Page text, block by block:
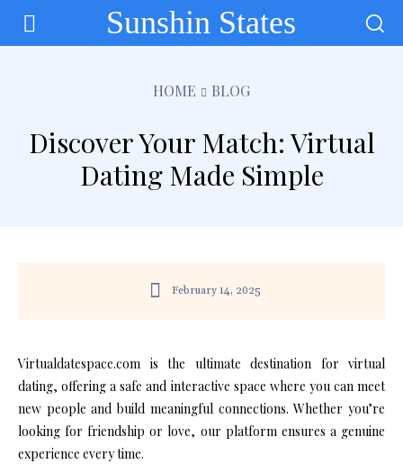
Sunshin States
HOME BLOG
Discover Your Match: Virtual
Dating Made Simple
February 14, 2025
Virtualdatespace.com is the ultimate destination for virtual
dating, offering a safe and interactive space where you can meet
new people and build meaningful connections. Whether you’re
looking for friendship or love, our platform ensures a genuine
experience every time.